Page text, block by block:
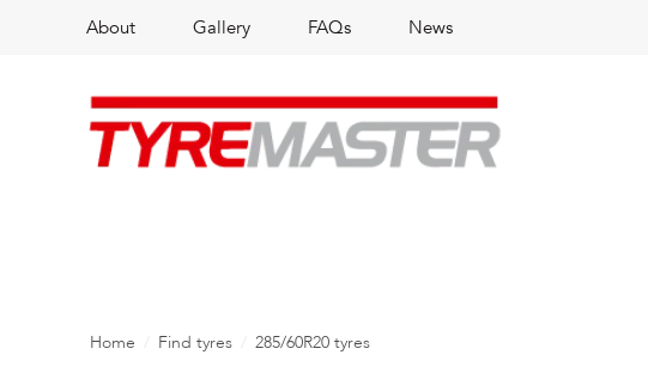
About Gallery FAQs News
Home Find tyres 285/60R20 tyres